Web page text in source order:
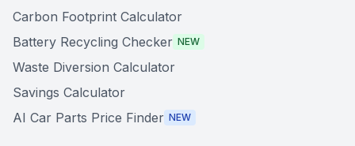
Carbon Footprint Calculator
Battery Recycling Checker NEW
Waste Diversion Calculator
Savings Calculator
AI Car Parts Price Finder NEW